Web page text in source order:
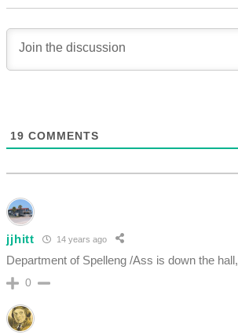
19 COMMENTS
jjhitt 14 years ago
Department of Spelleng /Ass is down the hall,
0